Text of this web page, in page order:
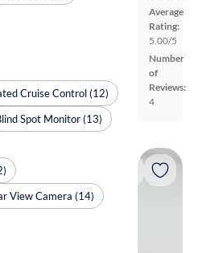
Average
Rating:
5.00/5
Number
of
Reviews:
4
Cruise Control (12)
Spot Monitor (13)
View Camera (14)